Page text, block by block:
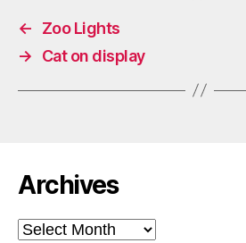
←
Zoo Lights
→
Cat on display
Archives
Archives